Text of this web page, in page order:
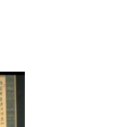
to a group?